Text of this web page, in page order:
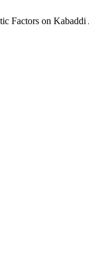
Factors on